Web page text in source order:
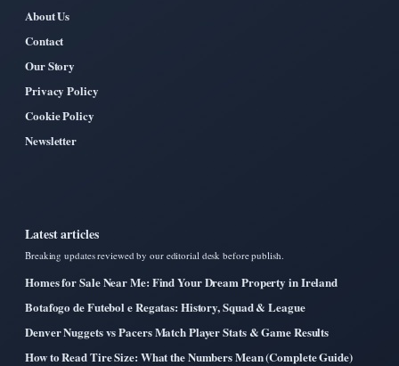
About Us
Contact
Our Story
Privacy Policy
Cookie Policy
Newsletter
Latest articles
Breaking updates reviewed by our editorial desk before publish.
Homes for Sale Near Me: Find Your Dream Property in Ireland
Botafogo de Futebol e Regatas: History, Squad & League
Denver Nuggets vs Pacers Match Player Stats & Game Results
How to Read Tire Size: What the Numbers Mean (Complete Guide)